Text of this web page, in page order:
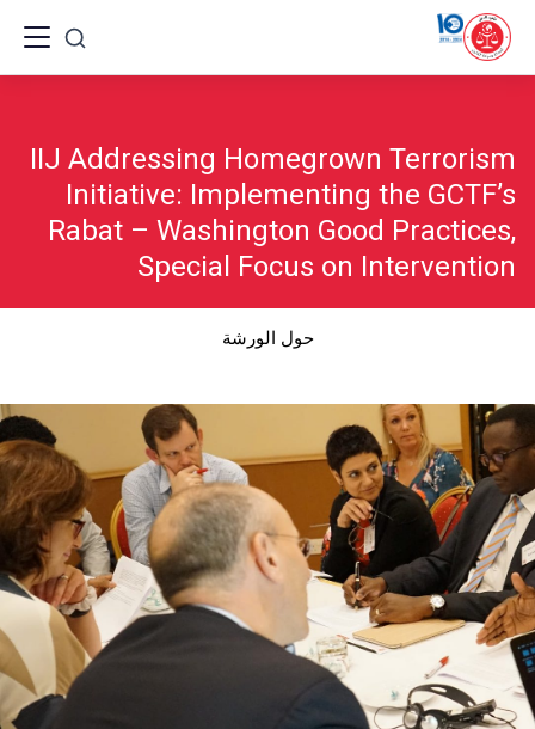
content
IIJ Addressing Homegrown Terrorism
Initiative: Implementing the GCTF’s
Rabat – Washington Good Practices,
Special Focus on Intervention
حول الورشة